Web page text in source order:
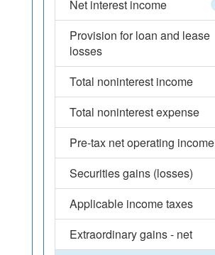
Net interest income
Provision for loan and lease
losses
Total noninterest income
Total noninterest expense
Pre-tax net operating income
Securities gains (losses)
Applicable income taxes
Extraordinary gains - net